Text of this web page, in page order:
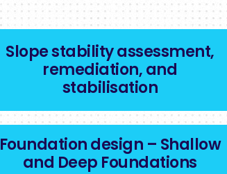
Slope stability assessment,
remediation, and
stabilisation
Foundation design – Shallow
and Deep Foundations